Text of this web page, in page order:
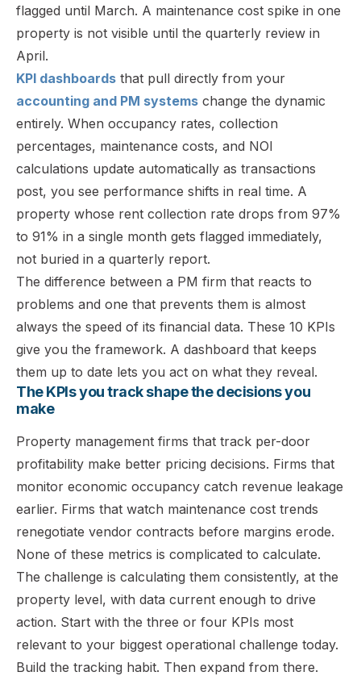
flagged until March. A maintenance cost spike in one
property is not visible until the quarterly review in
April.
KPI dashboards that pull directly from your
accounting and PM systems change the dynamic
entirely. When occupancy rates, collection
percentages, maintenance costs, and NOI
calculations update automatically as transactions
post, you see performance shifts in real time. A
property whose rent collection rate drops from 97%
to 91% in a single month gets flagged immediately,
not buried in a quarterly report.
The difference between a PM firm that reacts to
problems and one that prevents them is almost
always the speed of its financial data. These 10 KPIs
give you the framework. A dashboard that keeps
them up to date lets you act on what they reveal.
The KPIs you track shape the decisions you
make
Property management firms that track per-door
profitability make better pricing decisions. Firms that
monitor economic occupancy catch revenue leakage
earlier. Firms that watch maintenance cost trends
renegotiate vendor contracts before margins erode.
None of these metrics is complicated to calculate.
The challenge is calculating them consistently, at the
property level, with data current enough to drive
action. Start with the three or four KPIs most
relevant to your biggest operational challenge today.
Build the tracking habit. Then expand from there.